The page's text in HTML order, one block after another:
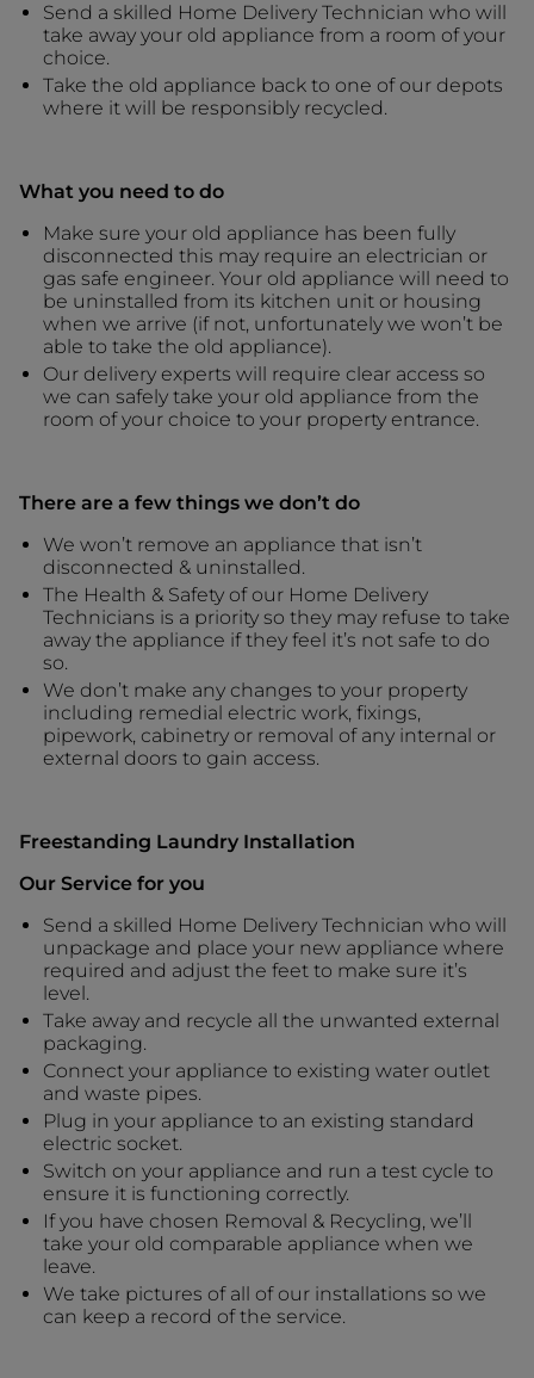
Send a skilled Home Delivery Technician who will
take away your old appliance from a room of your
choice.
Take the old appliance back to one of our depots
where it will be responsibly recycled.
What you need to do
Make sure your old appliance has been fully
disconnected this may require an electrician or
gas safe engineer. Your old appliance will need to
be uninstalled from its kitchen unit or housing
when we arrive (if not, unfortunately we won’t be
able to take the old appliance).
Our delivery experts will require clear access so
we can safely take your old appliance from the
room of your choice to your property entrance.
There are a few things we don’t do
We won’t remove an appliance that isn’t
disconnected & uninstalled.
The Health & Safety of our Home Delivery
Technicians is a priority so they may refuse to take
away the appliance if they feel it’s not safe to do
so.
We don’t make any changes to your property
including remedial electric work, fixings,
pipework, cabinetry or removal of any internal or
external doors to gain access.
Freestanding Laundry Installation
Our Service for you
Send a skilled Home Delivery Technician who will
unpackage and place your new appliance where
required and adjust the feet to make sure it’s
level.
Take away and recycle all the unwanted external
packaging.
Connect your appliance to existing water outlet
and waste pipes.
Plug in your appliance to an existing standard
electric socket.
Switch on your appliance and run a test cycle to
ensure it is functioning correctly.
If you have chosen Removal & Recycling, we’ll
take your old comparable appliance when we
leave.
We take pictures of all of our installations so we
can keep a record of the service.